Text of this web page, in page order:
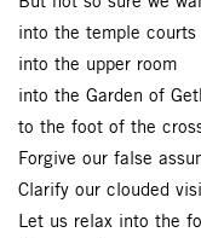
into the temple courts
into the upper room
into the Garden of
to the foot of the
Forgive our false
Clarify our clouded
Let us relax into the